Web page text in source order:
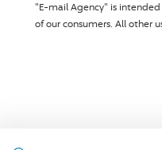
"E-mail Agency" is
of our consumers. All other